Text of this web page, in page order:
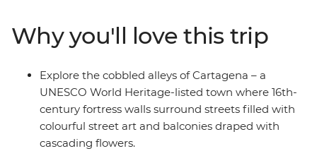
out a traditional Colombian sport in Salento. If you’re
still out and about once the sun goes down, why not
also explore the nightlife of Medellin (your leader has all
the best spots). Then, trade the country's lush interior
for its coastal spoils and wind the adventure up in oh-
so-romantic Cartagena – a UNESCO World Heritage
site with much to explore.
Why you'll love this trip
Explore the cobbled alleys of Cartagena – a
UNESCO World Heritage-listed town where 16th-
century fortress walls surround streets filled with
colourful street art and balconies draped with
cascading flowers.